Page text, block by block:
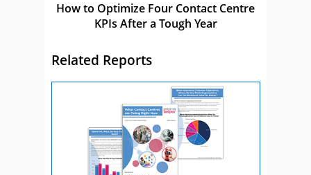
How to Optimize Four Contact Centre
KPIs After a Tough Year
Related Reports